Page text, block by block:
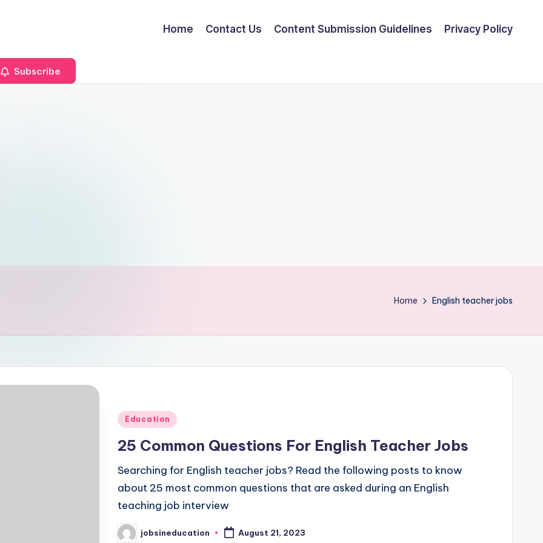
Home Contact Us Content Submission Guidelines Privacy Policy
Subscribe
Home English teacher jobs
Posted
Education
25 Common Questions For English Teacher Jobs
Searching for English teacher jobs? Read the following posts to know
about 25 most common questions that are asked during an English
teaching job interview
Postedjobsineducation August 21, 2023